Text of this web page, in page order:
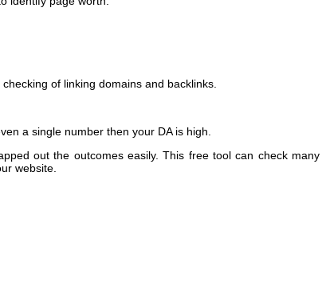
of linking domains and backlinks.
a single number then your DA is high.
out the outcomes easily. This free tool can check many
website.